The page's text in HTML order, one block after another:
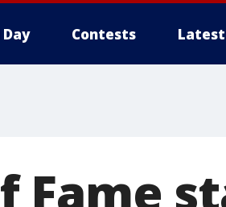
Day Contests Latest
Fame